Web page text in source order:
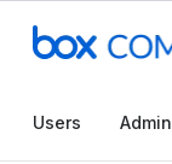
Users